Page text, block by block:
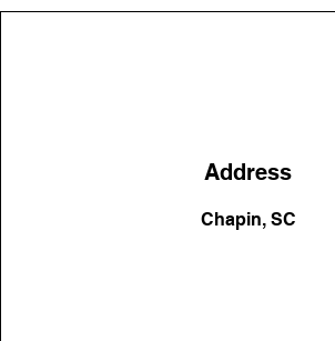
Address
Chapin, SC